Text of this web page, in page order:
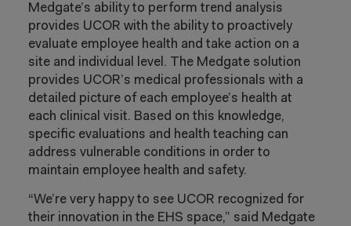
Medgate’s ability to perform trend analysis
provides UCOR with the ability to proactively
evaluate employee health and take action on a
site and individual level. The Medgate solution
provides UCOR’s medical professionals with a
detailed picture of each employee’s health at
each clinical visit. Based on this knowledge,
specific evaluations and health teaching can
address vulnerable conditions in order to
maintain employee health and safety.
“We’re very happy to see UCOR recognized for
their innovation in the EHS space,” said Medgate